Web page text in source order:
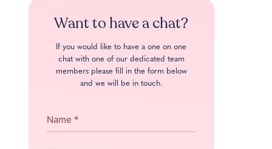
Want to have a chat?
If you would like to have a one on one
chat with one of our dedicated team
members please fill in the form below
and we will be in touch.
Name *